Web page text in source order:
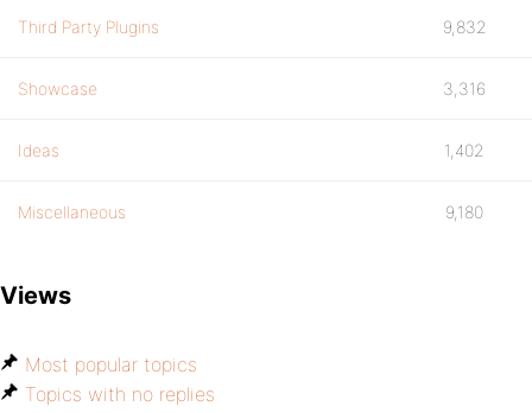
Third Party Plugins 9,832
Showcase 3,316
Ideas 1,402
Miscellaneous 9,180
Views
Most popular topics
Topics with no replies